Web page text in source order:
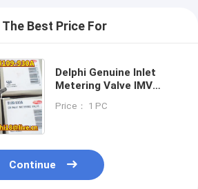
The Best Price For
Delphi Genuine Inlet
Metering Valve IMV
Model
Price： 1 PC
Continue